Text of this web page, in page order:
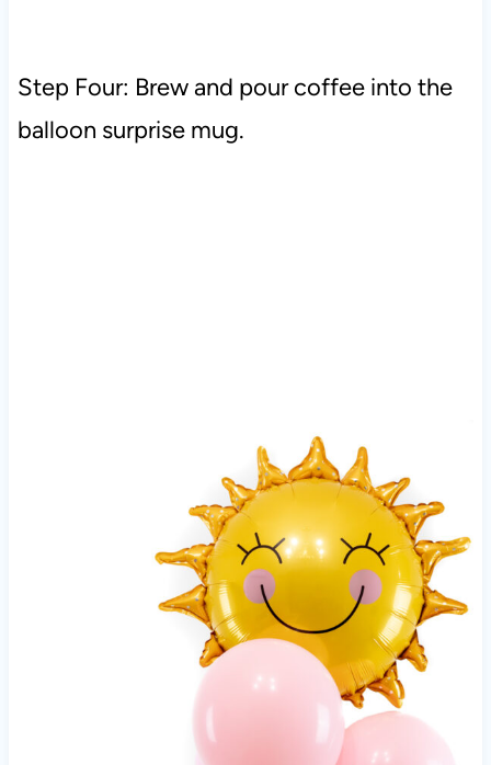
Step Four: Brew and pour coffee into the
balloon surprise mug.